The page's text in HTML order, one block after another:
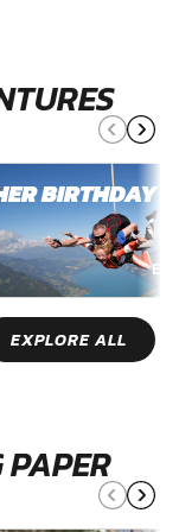
BIRTHDAY
EXPLORE ALL